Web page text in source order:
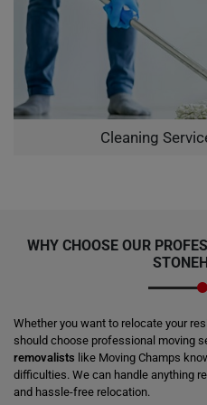
Cleaning
WHY CHOOSE OUR
Whether you want to relocate your
should choose professional moving
removalists like Moving Champs
difficulties. We can handle anything
and hassle-free relocation.